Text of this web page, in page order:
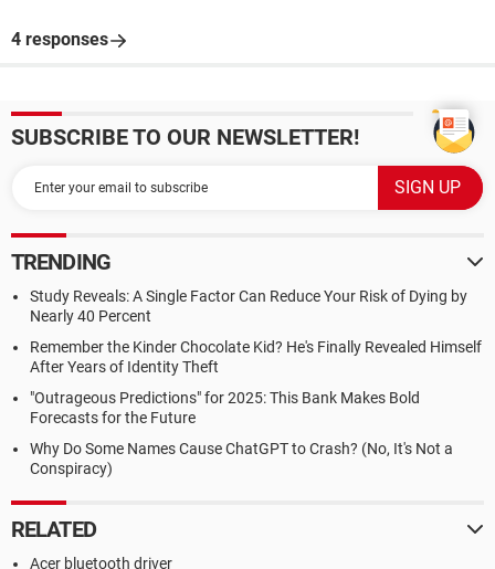
4 responses
SUBSCRIBE TO OUR NEWSLETTER!
TRENDING
Study Reveals: A Single Factor Can Reduce Your Risk of Dying by
Nearly 40 Percent
Remember the Kinder Chocolate Kid? He's Finally Revealed Himself
After Years of Identity Theft
"Outrageous Predictions" for 2025: This Bank Makes Bold
Forecasts for the Future
Why Do Some Names Cause ChatGPT to Crash? (No, It's Not a
Conspiracy)
RELATED
Acer bluetooth driver